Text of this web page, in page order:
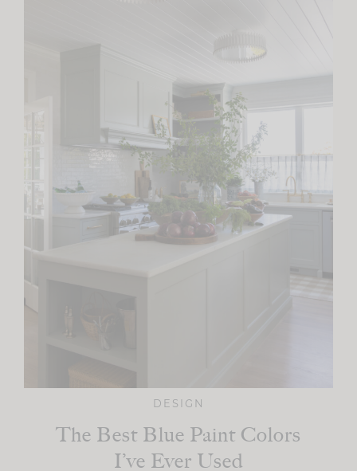
DESIGN
The Best Blue Paint Colors
I’ve Ever Used